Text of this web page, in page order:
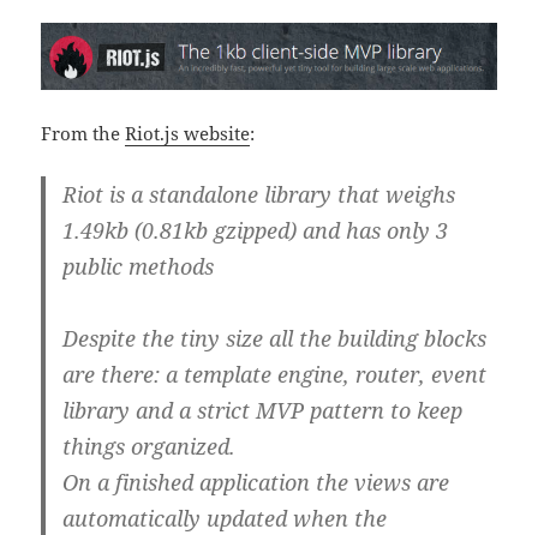
From theRiot.js website:
Riot is a standalone library that weighs
1.49kb (0.81kb gzipped) and has only 3
public methods
Despite the tiny size all the building blocks
are there: a template engine, router, event
library and a strict MVP pattern to keep
things organized.
On a finished application the views are
automatically updated when the